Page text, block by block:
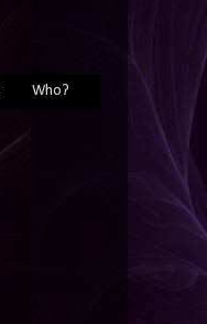
Who?